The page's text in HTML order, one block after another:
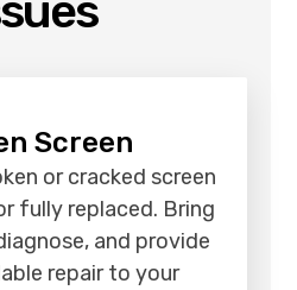
Screen
or cracked screen
fully replaced. Bring
and provide
repair to your